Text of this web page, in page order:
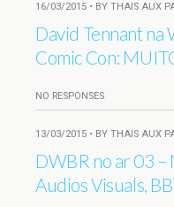
16/03/2015 • BY THAIS AUX
David Tennant
Comic Con:
NO RESPONSES
13/03/2015 • BY THAIS AUX
DWBR no ar 03 –
Audios Visuals,